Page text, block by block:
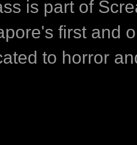
is part of
first and
to horror